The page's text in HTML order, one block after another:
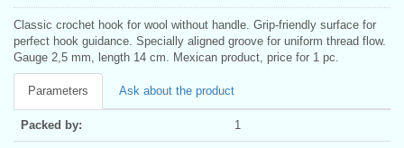
Classic crochet hook for wool without handle. Grip-friendly surface for
perfect hook guidance. Specially aligned groove for uniform thread flow.
Gauge 2,5 mm, length 14 cm. Mexican product, price for 1 pc.
Parameters Ask about the product
Packed by: 1